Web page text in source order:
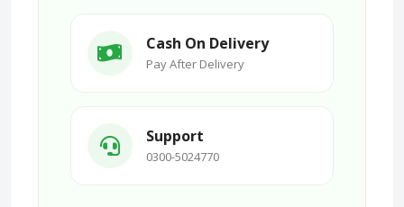
Cash On Delivery
Pay After Delivery
Support
0300-5024770